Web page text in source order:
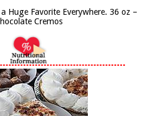
Huge Favorite Everywhere. 36 oz –
Cremos